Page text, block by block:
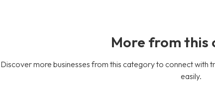
More from this
Discover more businesses from this category to connect with
easily.